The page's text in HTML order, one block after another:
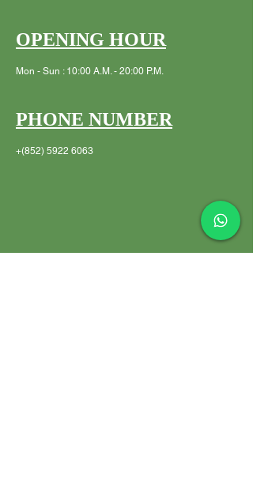
OPENING HOUR
Mon - Sun : 10:00 A.M. - 20:00 P.M.
PHONE NUMBER
+(852) 5922 6063